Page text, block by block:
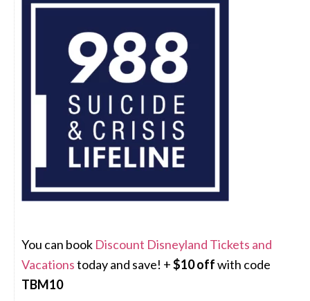
You can book Discount Disneyland Tickets and
Vacationstoday and save! +$10 offwith code
TBM10